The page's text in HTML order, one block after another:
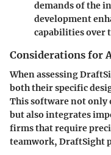
demands of the
development
capabilities over
Considerations for
When assessing
both their specific
This software not only
but also integrates
firms that require
teamwork, DraftSight